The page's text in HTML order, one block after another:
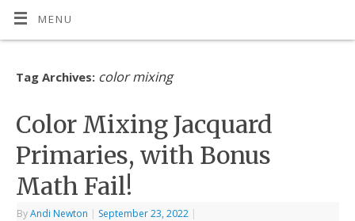
MENU
Tag Archives: color mixing
Color Mixing Jacquard
Primaries, with Bonus
Math Fail!
ByAndi Newton | September 23, 2022 |